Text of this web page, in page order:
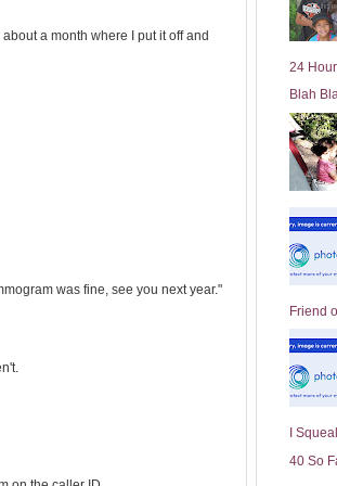
a month where I put it off and
was fine, see you next year."
24
Blah
Friend
I
40 So